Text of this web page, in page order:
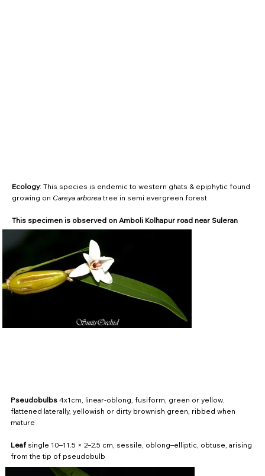
Ecology: This species is endemic to western ghats & epiphytic found
growing on Careya arborea tree in semi evergreen forest
This specimen is observed on Amboli Kolhapur road near Suleran
Pseudobulbs 4x1cm, linear-oblong, fusiform, green or yellow.
flattened laterally, yellowish or dirty brownish green, ribbed when
mature
Leaf single 10–11.5 × 2–2.5 cm, sessile, oblong–elliptic, obtuse, arising
from the tip of pseudobulb